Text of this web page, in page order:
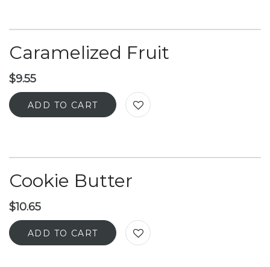
Caramelized Fruit
$9.55
ADD TO CART
Cookie Butter
$10.65
ADD TO CART